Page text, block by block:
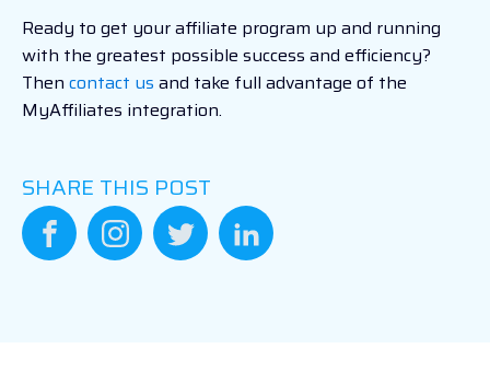
Ready to get your affiliate program up and running
with the greatest possible success and efficiency?
Then contact us and take full advantage of the
MyAffiliates integration.
SHARE THIS POST